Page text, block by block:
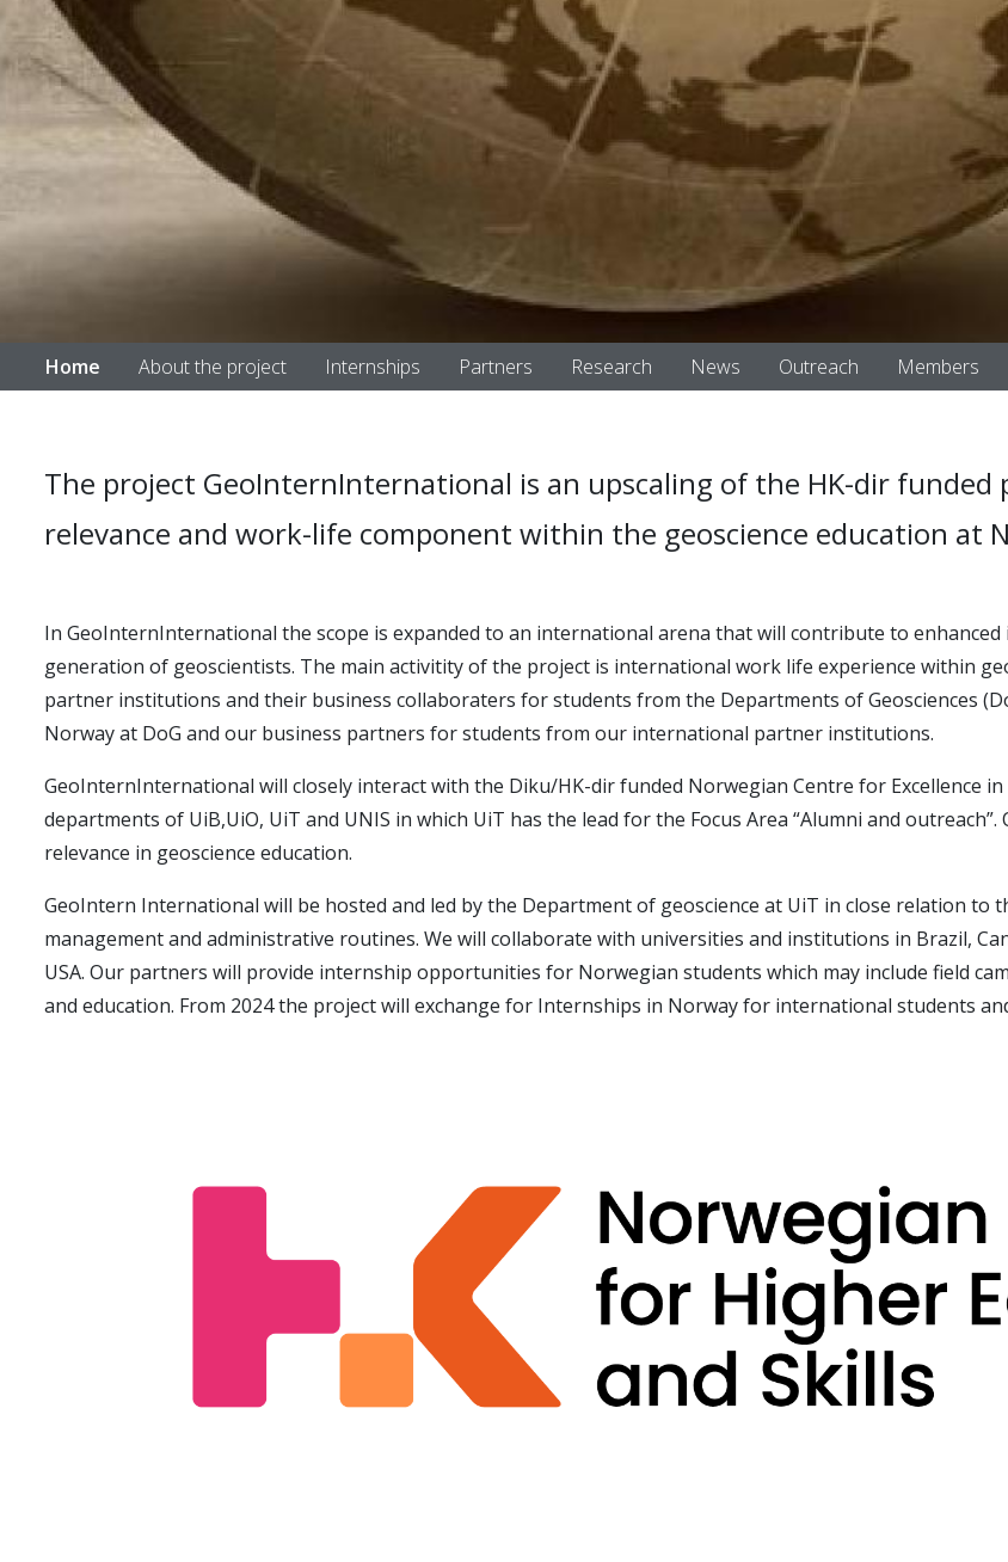
Home About the project Internships Partners Research News Outreach Members
The project GeoInternInternational is an upscaling of the HK-dir funded
relevance and work-life component within the geoscience education at
In GeoInternInternational the scope is expanded to an international arena that will contribute to
generation of geoscientists. The main activitity of the project is international work life experience within
partner institutions and their business collaboraters for students from the Departments of Geosciences
Norway at DoG and our business partners for students from our international partner institutions.
GeoInternInternational will closely interact with the Diku/HK-dir funded Norwegian Centre for Excellence
departments of UiB,UiO, UiT and UNIS in which UiT has the lead for the Focus Area “Alumni and outreach”.
relevance in geoscience education.
GeoIntern International will be hosted and led by the Department of geoscience at UiT in close relation
management and administrative routines. We will collaborate with universities and institutions in Brazil,
USA. Our partners will provide internship opportunities for Norwegian students which may include field
and education. From 2024 the project will exchange for Internships in Norway for international students